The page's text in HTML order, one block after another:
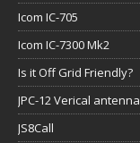
Icom IC-705
Icom IC-7300 Mk2
Is it Off Grid Friendly?
JPC-12 Verical antenna
JS8Call